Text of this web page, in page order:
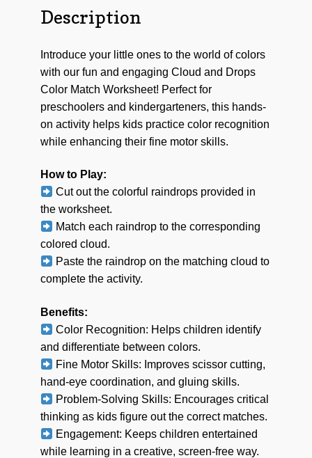
Description
Introduce your little ones to the world of colors
with our fun and engaging Cloud and Drops
Color Match Worksheet! Perfect for
preschoolers and kindergarteners, this hands-
on activity helps kids practice color recognition
while enhancing their fine motor skills.
How to Play:
Cut out the colorful raindrops provided in
the worksheet.
Match each raindrop to the corresponding
colored cloud.
Paste the raindrop on the matching cloud to
complete the activity.
Benefits:
Color Recognition: Helps children identify
and differentiate between colors.
Fine Motor Skills: Improves scissor cutting,
hand-eye coordination, and gluing skills.
Problem-Solving Skills: Encourages critical
thinking as kids figure out the correct matches.
Engagement: Keeps children entertained
while learning in a creative, screen-free way.